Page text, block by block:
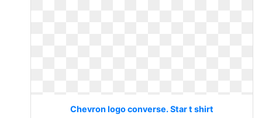
Chevron logo converse. Star t shirt